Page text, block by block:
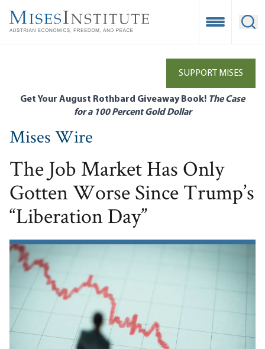
main
Open
SUPPORT MISES
Get Your August Rothbard Giveaway Book! The Case
for a 100 Percent Gold Dollar
Mises Wire
The Job Market Has Only
Gotten Worse Since Trump’s
“Liberation Day”